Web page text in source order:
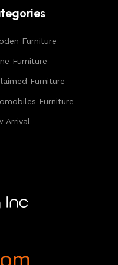
quality furniture
and interior designers
Furniture
Furniture
Furniture
Furniture
Arrival